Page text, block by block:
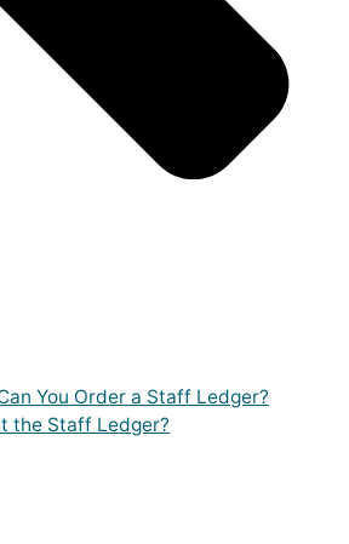
You Order a Staff Ledger?
the Staff Ledger?